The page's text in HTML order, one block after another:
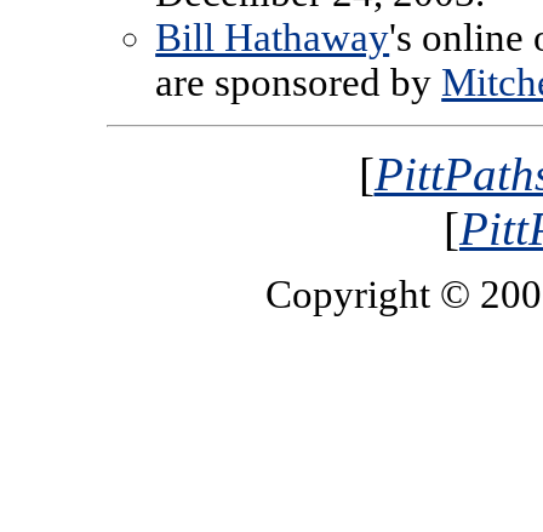
Bill Hathaway's online
are sponsored by
[
[
Copyright ©